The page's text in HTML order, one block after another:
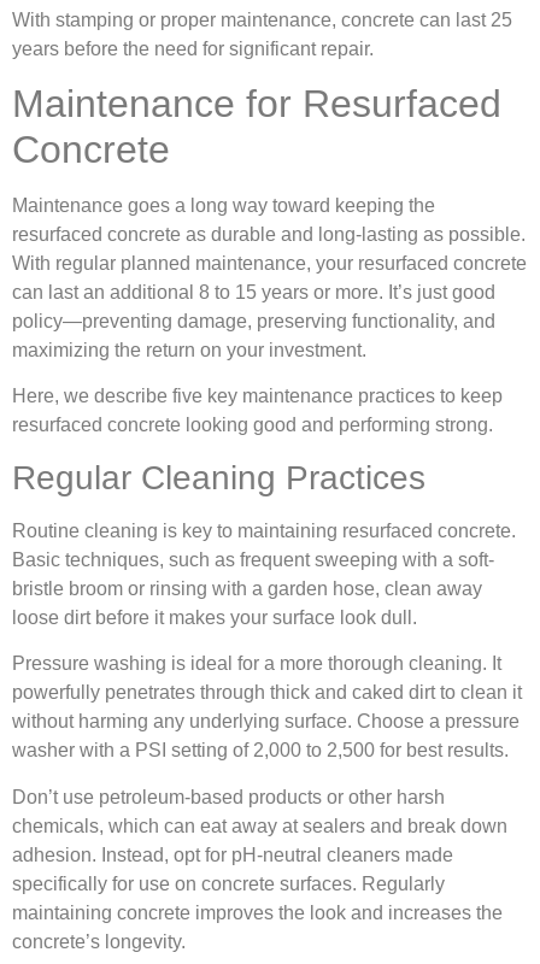
With stamping or proper maintenance, concrete can last 25
years before the need for significant repair.
Maintenance for Resurfaced
Concrete
Maintenance goes a long way toward keeping the
resurfaced concrete as durable and long-lasting as possible.
With regular planned maintenance, your resurfaced concrete
can last an additional 8 to 15 years or more. It’s just good
policy—preventing damage, preserving functionality, and
maximizing the return on your investment.
Here, we describe five key maintenance practices to keep
resurfaced concrete looking good and performing strong.
Regular Cleaning Practices
Routine cleaning is key to maintaining resurfaced concrete.
Basic techniques, such as frequent sweeping with a soft-
bristle broom or rinsing with a garden hose, clean away
loose dirt before it makes your surface look dull.
Pressure washing is ideal for a more thorough cleaning. It
powerfully penetrates through thick and caked dirt to clean it
without harming any underlying surface. Choose a pressure
washer with a PSI setting of 2,000 to 2,500 for best results.
Don’t use petroleum‐based products or other harsh
chemicals, which can eat away at sealers and break down
adhesion. Instead, opt for pH-neutral cleaners made
specifically for use on concrete surfaces. Regularly
maintaining concrete improves the look and increases the
concrete’s longevity.